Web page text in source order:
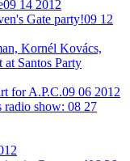
09 14 2012
Gate party!09 12
Kornél Kovács,
at Santos Party
for A.P.C.09 06 2012
radio show: 08 27